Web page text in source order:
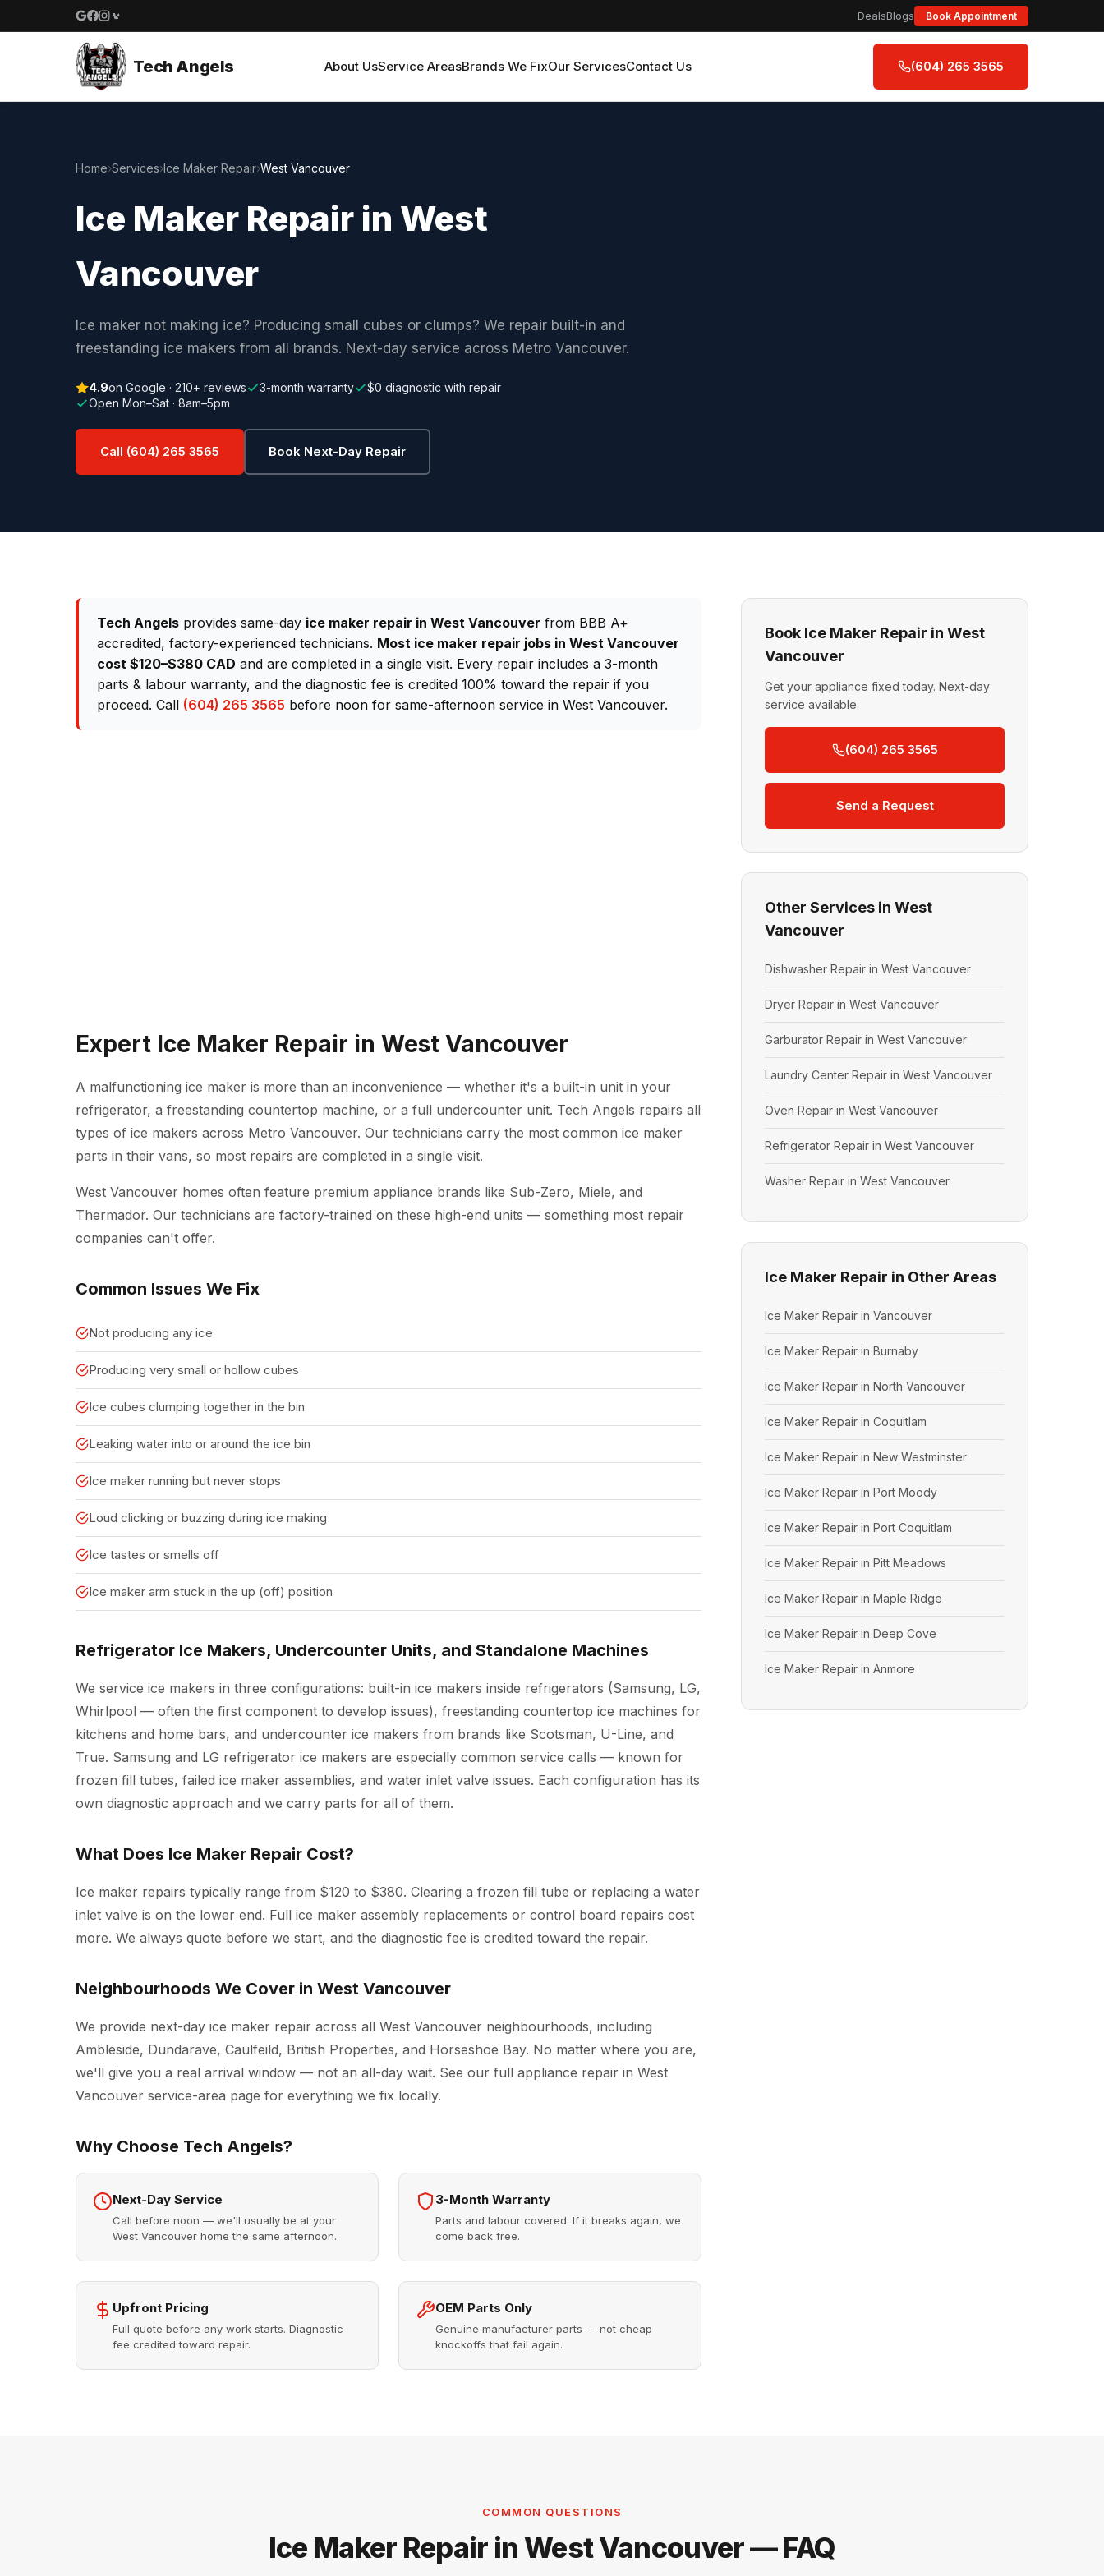
Google reviews
Facebook
Instagram
Yelp reviews
DealsBlogs Book Appointment
Tech Angels About UsService AreasBrands We FixOur ServicesContact Us (604) 265 3565
Home›Services›Ice Maker Repair›West Vancouver
Ice Maker Repair in West
Vancouver
Ice maker not making ice? Producing small cubes or clumps? We repair built-in and
freestanding ice makers from all brands. Next-day service across Metro Vancouver.
4.9on Google · 210+ reviews 3-month warranty
$0 diagnostic with repair
Open Mon–Sat · 8am–5pm
Call (604) 265 3565 Book Next-Day Repair
Tech Angels provides same-day ice maker repair in West Vancouver from BBB A+
accredited, factory-experienced technicians. Most ice maker repair jobs in West Vancouver
cost $120–$380 CAD and are completed in a single visit. Every repair includes a 3-month
parts & labour warranty, and the diagnostic fee is credited 100% toward the repair if you
proceed. Call (604) 265 3565 before noon for same-afternoon service in West Vancouver.
Expert Ice Maker Repair in West Vancouver
A malfunctioning ice maker is more than an inconvenience — whether it's a built-in unit in your
refrigerator, a freestanding countertop machine, or a full undercounter unit. Tech Angels repairs all
types of ice makers across Metro Vancouver. Our technicians carry the most common ice maker
parts in their vans, so most repairs are completed in a single visit.
West Vancouver homes often feature premium appliance brands like Sub-Zero, Miele, and
Thermador. Our technicians are factory-trained on these high-end units — something most repair
companies can't offer.
Common Issues We Fix
Not producing any ice
Producing very small or hollow cubes
Ice cubes clumping together in the bin
Leaking water into or around the ice bin
Ice maker running but never stops
Loud clicking or buzzing during ice making
Ice tastes or smells off
Ice maker arm stuck in the up (off) position
Refrigerator Ice Makers, Undercounter Units, and Standalone Machines
We service ice makers in three configurations: built-in ice makers inside refrigerators (Samsung, LG,
Whirlpool — often the first component to develop issues), freestanding countertop ice machines for
kitchens and home bars, and undercounter ice makers from brands like Scotsman, U-Line, and
True. Samsung and LG refrigerator ice makers are especially common service calls — known for
frozen fill tubes, failed ice maker assemblies, and water inlet valve issues. Each configuration has its
own diagnostic approach and we carry parts for all of them.
What Does Ice Maker Repair Cost?
Ice maker repairs typically range from $120 to $380. Clearing a frozen fill tube or replacing a water
inlet valve is on the lower end. Full ice maker assembly replacements or control board repairs cost
more. We always quote before we start, and the diagnostic fee is credited toward the repair.
Neighbourhoods We Cover in West Vancouver
We provide next-day ice maker repair across all West Vancouver neighbourhoods, including
Ambleside, Dundarave, Caulfeild, British Properties, and Horseshoe Bay. No matter where you are,
we'll give you a real arrival window — not an all-day wait. See our full appliance repair in West
Vancouver service-area page for everything we fix locally.
Why Choose Tech Angels?
Next-Day Service
Call before noon — we'll usually be at your
West Vancouver home the same afternoon.
3-Month Warranty
Parts and labour covered. If it breaks again, we
come back free.
Upfront Pricing
Full quote before any work starts. Diagnostic
fee credited toward repair.
OEM Parts Only
Genuine manufacturer parts — not cheap
knockoffs that fail again.
Book Ice Maker Repair in West
Vancouver
Get your appliance fixed today. Next-day
service available.
(604) 265 3565
Send a Request
Other Services in West
Vancouver
Dishwasher Repair in West Vancouver
Dryer Repair in West Vancouver
Garburator Repair in West Vancouver
Laundry Center Repair in West Vancouver
Oven Repair in West Vancouver
Refrigerator Repair in West Vancouver
Washer Repair in West Vancouver
Ice Maker Repair in Other Areas
Ice Maker Repair in Vancouver
Ice Maker Repair in Burnaby
Ice Maker Repair in North Vancouver
Ice Maker Repair in Coquitlam
Ice Maker Repair in New Westminster
Ice Maker Repair in Port Moody
Ice Maker Repair in Port Coquitlam
Ice Maker Repair in Pitt Meadows
Ice Maker Repair in Maple Ridge
Ice Maker Repair in Deep Cove
Ice Maker Repair in Anmore
COMMON QUESTIONS
Ice Maker Repair in West Vancouver — FAQ